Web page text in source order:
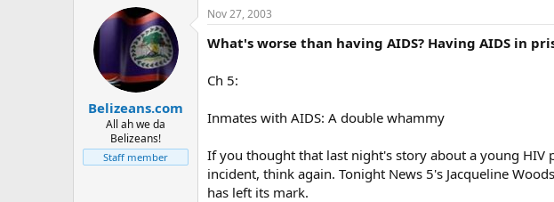
Belizeans.com
All ah we da
Belizeans!
Staff member
Nov 27, 2003
What's worse than having AIDS? Having AIDS in
Ch 5:
Inmates with AIDS: A double whammy
If you thought that last night's story about a young HIV
incident, think again. Tonight News 5's Jacqueline
has left its mark.